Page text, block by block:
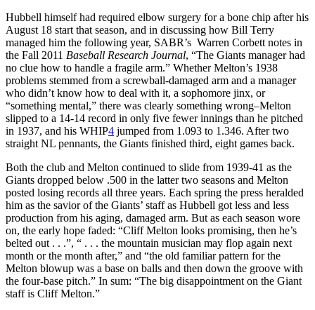
Hubbell himself had required elbow surgery for a bone chip after his
August 18 start that season, and in discussing how Bill Terry
managed him the following year, SABR’s Warren Corbett notes in
the Fall 2011 Baseball Research Journal, “The Giants manager had
no clue how to handle a fragile arm.” Whether Melton’s 1938
problems stemmed from a screwball-damaged arm and a manager
who didn’t know how to deal with it, a sophomore jinx, or
“something mental,” there was clearly something wrong–Melton
slipped to a 14-14 record in only five fewer innings than he pitched
in 1937, and his WHIP4 jumped from 1.093 to 1.346. After two
straight NL pennants, the Giants finished third, eight games back.
Both the club and Melton continued to slide from 1939-41 as the
Giants dropped below .500 in the latter two seasons and Melton
posted losing records all three years. Each spring the press heralded
him as the savior of the Giants’ staff as Hubbell got less and less
production from his aging, damaged arm. But as each season wore
on, the early hope faded: “Cliff Melton looks promising, then he’s
belted out . . .”, “ . . . the mountain musician may flop again next
month or the month after,” and “the old familiar pattern for the
Melton blowup was a base on balls and then down the groove with
the four-base pitch.” In sum: “The big disappointment on the Giant
staff is Cliff Melton.”